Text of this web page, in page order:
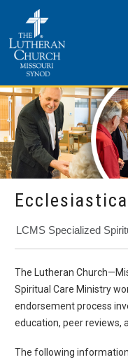
LCMS Specialized
The Lutheran
Spiritual Care Ministry
endorsement process
education, peer reviews,
The following